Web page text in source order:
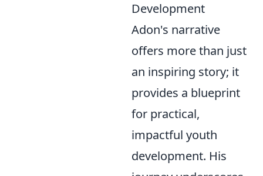
Development
Adon's narrative
offers more than just
an inspiring story; it
provides a blueprint
for practical,
impactful youth
development. His